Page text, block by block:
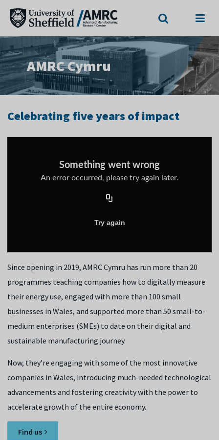
AMRC Cymru
Celebrating five years of impact
Since opening in 2019, AMRC Cymru has run more than 20
programmes teaching companies how to digitally measure
their energy use, engaged with more than 100 small
businesses in Wales, and supported more than 50 small-to-
medium enterprises (SMEs) to date on their digital and
sustainable manufacturing journey.
Now, they’re engaging with some of the most innovative
companies in Wales, introducing much-needed technological
advancements and fostering creativity with the power to
accelerate growth of the entire economy.
Find us